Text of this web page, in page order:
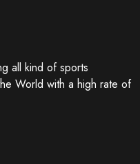
all kind of sports
World with a high rate of